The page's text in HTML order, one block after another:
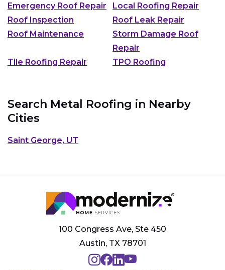
Emergency Roof Repair
Local Roofing Repair
Roof Inspection
Roof Leak Repair
Roof Maintenance
Storm Damage Roof
Repair
Tile Roofing Repair
TPO Roofing
Search Metal Roofing in Nearby
Cities
Saint George, UT
100 Congress Ave, Ste 450
Austin, TX 78701